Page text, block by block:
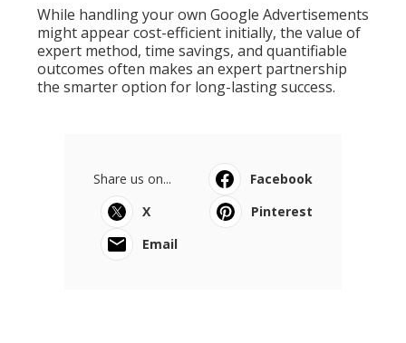
While handling your own Google Advertisements
might appear cost-efficient initially, the value of
expert method, time savings, and quantifiable
outcomes often makes an expert partnership
the smarter option for long-lasting success.
Share us on...
Facebook
X
Pinterest
Email